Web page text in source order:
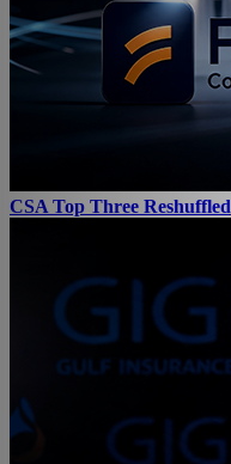
CSA Top Three Reshuffled